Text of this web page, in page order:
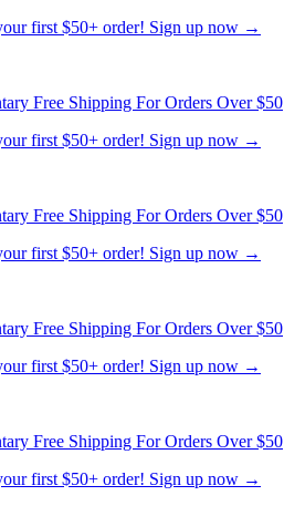
first $50+ order! Sign up now →
Free Shipping For Orders Over $50
first $50+ order! Sign up now →
Free Shipping For Orders Over $50
first $50+ order! Sign up now →
Free Shipping For Orders Over $50
first $50+ order! Sign up now →
Free Shipping For Orders Over $50
first $50+ order! Sign up now →